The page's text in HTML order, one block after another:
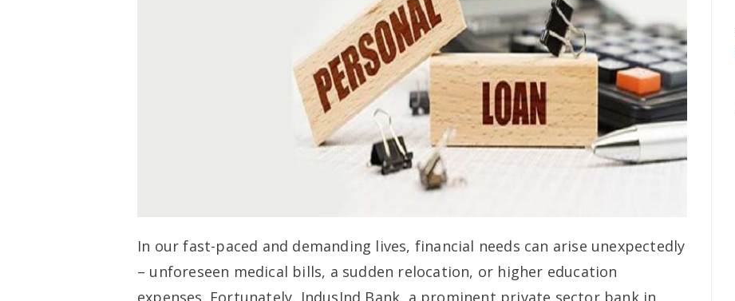
In our fast-paced and demanding lives, financial needs can arise unexpectedly
– unforeseen medical bills, a sudden relocation, or higher education